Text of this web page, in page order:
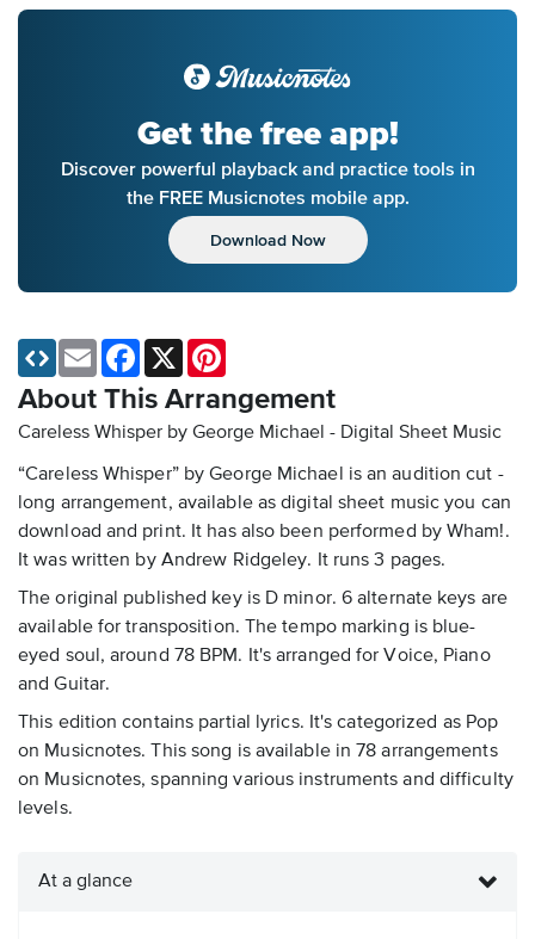
Get the free app!
Discover powerful playback and practice tools in
the FREE Musicnotes mobile app.
Download Now
About This Arrangement
Careless Whisper by George Michael - Digital Sheet Music
“Careless Whisper” by George Michael is an audition cut -
long arrangement, available as digital sheet music you can
download and print. It has also been performed by Wham!.
It was written by Andrew Ridgeley. It runs 3 pages.
The original published key is D minor. 6 alternate keys are
available for transposition. The tempo marking is blue-
eyed soul, around 78 BPM. It's arranged for Voice, Piano
and Guitar.
This edition contains partial lyrics. It's categorized as Pop
on Musicnotes. This song is available in 78 arrangements
on Musicnotes, spanning various instruments and difficulty
levels.
Email Facebook
X
At a glance